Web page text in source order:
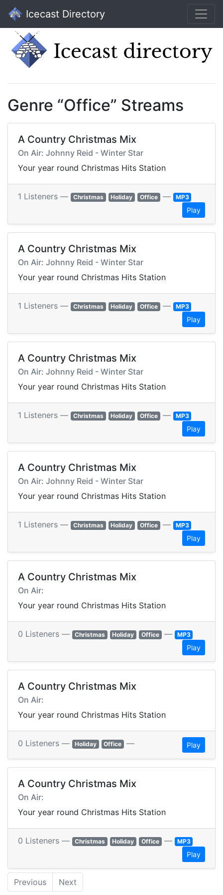
Icecast Directory
Genre “Office” Streams
A Country Christmas Mix
On Air: Johnny Reid - Winter Star
Your year round Christmas Hits Station
1 Listeners — Christmas Holiday Office — MP3
Play
A Country Christmas Mix
On Air: Johnny Reid - Winter Star
Your year round Christmas Hits Station
1 Listeners — Christmas Holiday Office — MP3
Play
A Country Christmas Mix
On Air: Johnny Reid - Winter Star
Your year round Christmas Hits Station
1 Listeners — Christmas Holiday Office — MP3
Play
A Country Christmas Mix
On Air: Johnny Reid - Winter Star
Your year round Christmas Hits Station
1 Listeners — Christmas Holiday Office — MP3
Play
A Country Christmas Mix
On Air:
Your year round Christmas Hits Station
0 Listeners — Christmas Holiday Office — MP3
Play
A Country Christmas Mix
On Air:
Your year round Christmas Hits Station
0 Listeners — Holiday Office — Play
A Country Christmas Mix
On Air:
Your year round Christmas Hits Station
0 Listeners — Christmas Holiday Office — MP3
Play
Previous Next